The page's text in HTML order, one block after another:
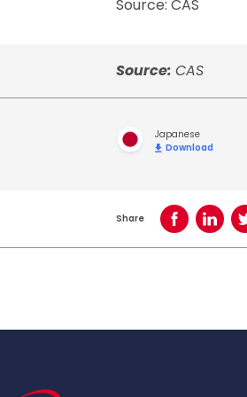
Source: CAS
Source: CAS
Japanese
Download
Share Share onShare